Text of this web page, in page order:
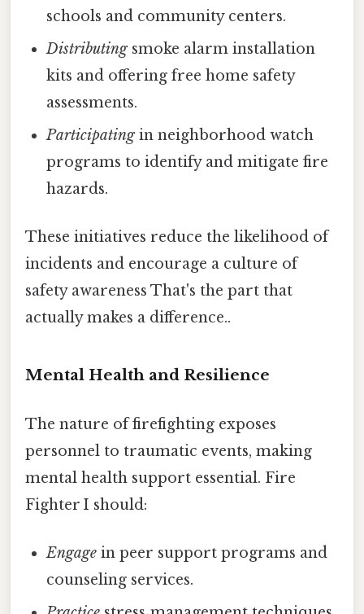
schools and community centers.
Distributingsmoke alarm installation
kits and offering free home safety
assessments.
Participatingin neighborhood watch
programs to identify and mitigate fire
hazards.
These initiatives reduce the likelihood of
incidents and encourage a culture of
safety awareness That's the part that
actually makes a difference..
Mental Health and Resilience
The nature of firefighting exposes
personnel to traumatic events, making
mental health support essential. Fire
Fighter I should:
Engage in peer support programs and
counseling services.